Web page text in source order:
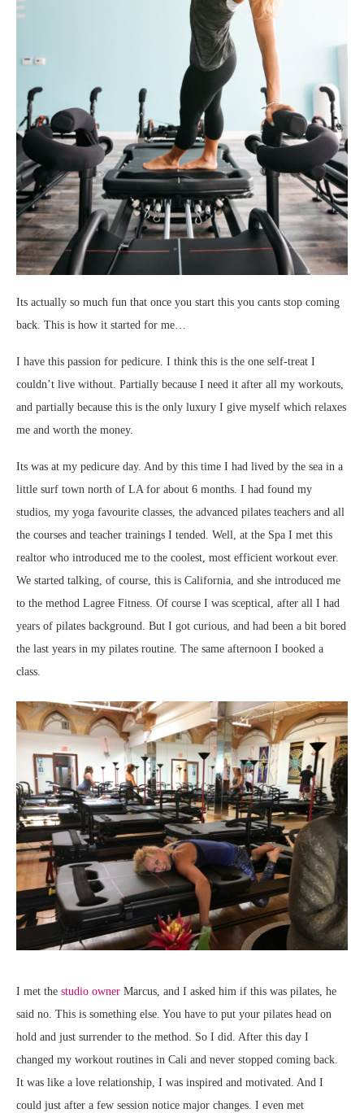
Its actually so much fun that once you start this you cants stop coming
back. This is how it started for me…
I have this passion for pedicure. I think this is the one self-treat I
couldn’t live without. Partially because I need it after all my workouts,
and partially because this is the only luxury I give myself which relaxes
me and worth the money.
Its was at my pedicure day. And by this time I had lived by the sea in a
little surf town north of LA for about 6 months. I had found my
studios, my yoga favourite classes, the advanced pilates teachers and all
the courses and teacher trainings I tended. Well, at the Spa I met this
realtor who introduced me to the coolest, most efficient workout ever.
We started talking, of course, this is California, and she introduced me
to the method Lagree Fitness. Of course I was sceptical, after all I had
years of pilates background. But I got curious, and had been a bit bored
the last years in my pilates routine. The same afternoon I booked a
class.
I met the studio owner Marcus, and I asked him if this was pilates, he
said no. This is something else. You have to put your pilates head on
hold and just surrender to the method. So I did. After this day I
changed my workout routines in Cali and never stopped coming back.
It was like a love relationship, I was inspired and motivated. And I
could just after a few session notice major changes. I even met